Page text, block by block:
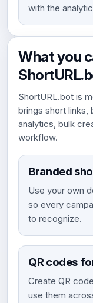
with the
What you
ShortURL.bot is
brings short links,
analytics, bulk
workflow.
Branded
Use your own
so every
to recognize.
QR codes
Create QR
use them